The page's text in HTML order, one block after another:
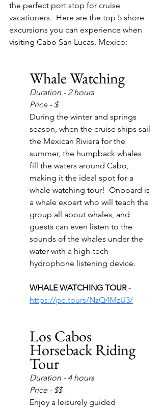
the perfect port stop for cruise
vacationers.  Here are the top 5 shore
excursions you can experience when
visiting Cabo San Lucas, Mexico:
Whale Watching
Duration - 2 hours
Price - $
During the winter and springs
season, when the cruise ships sail
the Mexican Riviera for the
summer, the humpback whales
fill the waters around Cabo,
making it the ideal spot for a
whale watching tour!  Onboard is
a whale expert who will teach the
group all about whales, and
guests can even listen to the
sounds of the whales under the
water with a high-tech
hydrophone listening device.
WHALE WATCHING TOUR -
https://pe.tours/NzQ4MzU3/
Los Cabos
Horseback Riding
Tour
Duration - 4 hours
Price - $$
Enjoy a leisurely guided